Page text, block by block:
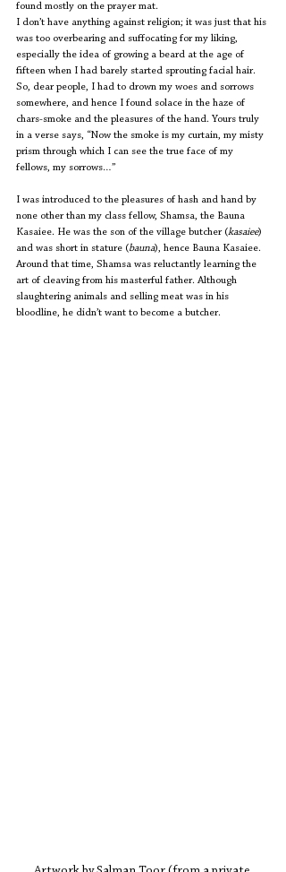
found mostly on the prayer mat.
I don’t have anything against religion; it was just that his
was too overbearing and suffocating for my liking,
especially the idea of growing a beard at the age of
fifteen when I had barely started sprouting facial hair.
So, dear people, I had to drown my woes and sorrows
somewhere, and hence I found solace in the haze of
chars-smoke and the pleasures of the hand. Yours truly
in a verse says, “Now the smoke is my curtain, my misty
prism through which I can see the true face of my
fellows, my sorrows…”
I was introduced to the pleasures of hash and hand by
none other than my class fellow, Shamsa, the Bauna
Kasaiee. He was the son of the village butcher (kasaiee)
and was short in stature (bauna), hence Bauna Kasaiee.
Around that time, Shamsa was reluctantly learning the
art of cleaving from his masterful father. Although
slaughtering animals and selling meat was in his
bloodline, he didn’t want to become a butcher.